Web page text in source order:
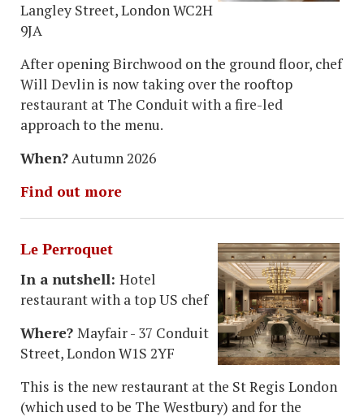
Langley Street, London WC2H
9JA
After opening Birchwood on the ground floor, chef
Will Devlin is now taking over the rooftop
restaurant at The Conduit with a fire-led
approach to the menu.
When?Autumn 2026
Find out more
Le Perroquet
In a nutshell: Hotel
restaurant with a top US chef
Where? Mayfair - 37 Conduit
Street, London W1S 2YF
This is the new restaurant at the St Regis London
(which used to be The Westbury) and for the